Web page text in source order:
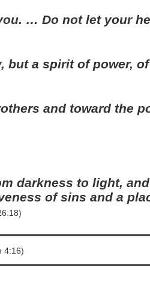
… Do not let your
but a spirit of power,
and toward the
darkness to light,
of sins and a
4:16)